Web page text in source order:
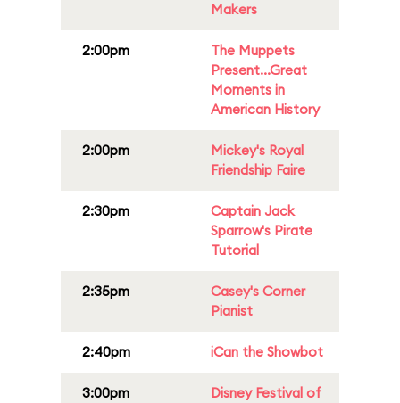
Makers
2:00pm
The Muppets
Present...Great
Moments in
American History
2:00pm
Mickey's Royal
Friendship Faire
2:30pm
Captain Jack
Sparrow's Pirate
Tutorial
2:35pm
Casey's Corner
Pianist
2:40pm iCan the Showbot
3:00pm
Disney Festival of